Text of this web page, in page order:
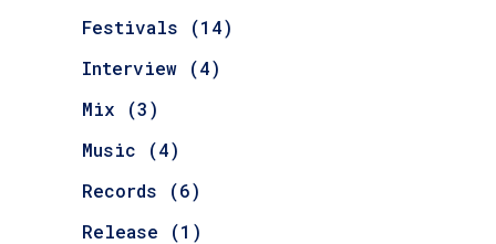
Festivals (14)
Interview (4)
Mix (3)
Music (4)
Records (6)
Release (1)